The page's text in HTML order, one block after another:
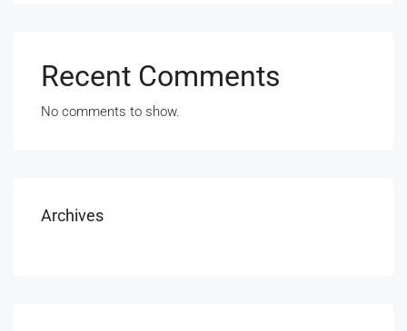
Recent Comments
No comments to show.
Archives